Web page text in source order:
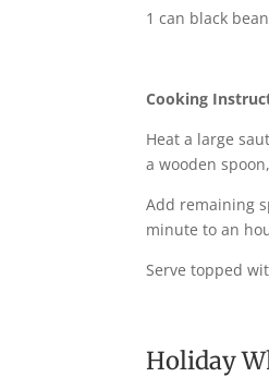
1 can black
Cooking
Heat a large
a wooden
Add remaining
minute to an
Serve topped
Holiday